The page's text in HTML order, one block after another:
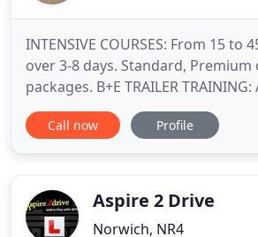
INTENSIVE COURSES: From 15 to
over 3-8 days. Standard, Premium
packages. B+E TRAILER TRAINING:
TOWING LEGALLY? Courses
experience. OFF-ROAD DRIVING
Refresher lessons and Learner
Call now Profile
Aspire 2 Drive
Norwich, NR4